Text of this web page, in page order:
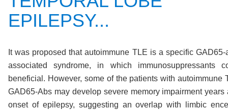
EPILEPSY...
It was proposed that autoimmune TLE is a specific GAD65-
associated syndrome, in which immunosuppressants
beneficial. However, some of the patients with autoimmune
GAD65-Abs may develop severe memory impairment years
onset of epilepsy, suggesting an overlap with limbic